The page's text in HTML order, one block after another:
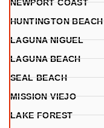
NEWPORT COAST
HUNTINGTON BEACH
LAGUNA NIGUEL
LAGUNA BEACH
SEAL BEACH
MISSION VIEJO
LAKE FOREST